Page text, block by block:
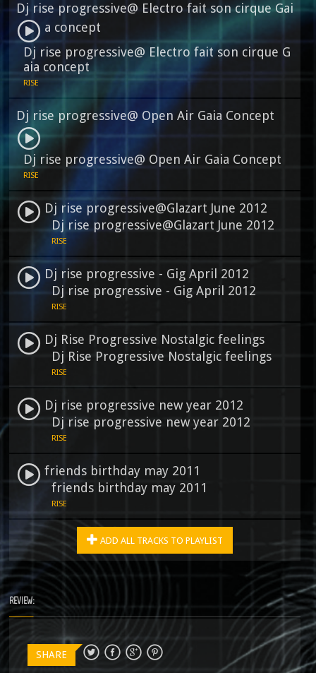
Dj rise progressive@ Electro fait son cirque Gai
a concept
Dj rise progressive@ Electro fait son cirque G
aia concept
RISE
Dj rise progressive@ Open Air Gaia Concept
Dj rise progressive@ Open Air Gaia Concept
RISE
Dj rise progressive@Glazart June 2012
Dj rise progressive@Glazart June 2012
RISE
Dj rise progressive - Gig April 2012
Dj rise progressive - Gig April 2012
RISE
Dj Rise Progressive Nostalgic feelings
Dj Rise Progressive Nostalgic feelings
RISE
Dj rise progressive new year 2012
Dj rise progressive new year 2012
RISE
friends birthday may 2011
friends birthday may 2011
RISE
ADD ALL TRACKS TO PLAYLIST
REVIEW:
SHARE